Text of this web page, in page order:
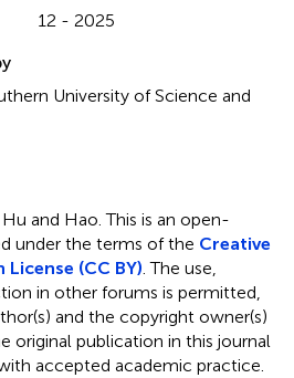
12 - 2025
University of Science and
and Hao.This is an open-
under the terms of the Creative
(CC BY). The use,
in other forums is permitted,
and the copyright owner(s)
original publication in this journal
accepted academic practice.